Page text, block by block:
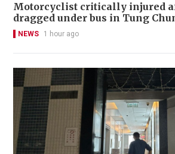
Motorcyclist critically injured
dragged under bus in Tung
NEWS 1 hour ago